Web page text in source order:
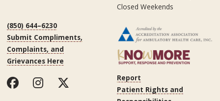
Closed Weekends
(850) 644–6230
Submit Compliments,
Complaints, and
Grievances Here
Report
Patient Rights and